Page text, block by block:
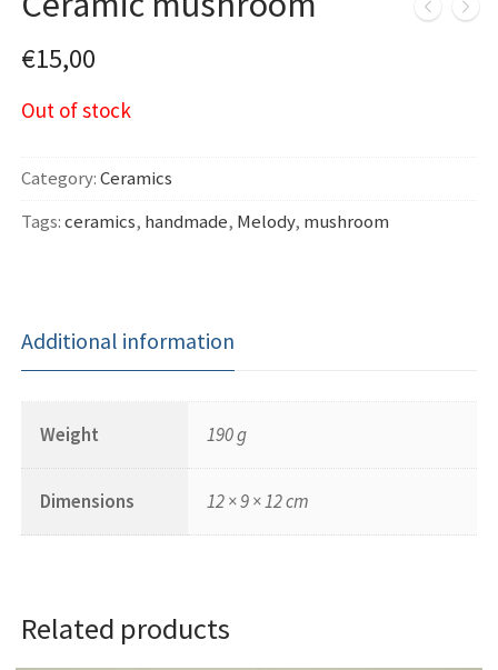
€15,00
Out of stock
Category:Ceramics
Tags:ceramics, handmade, Melody, mushroom
Additional information
Weight 190 g
Dimensions 12 × 9 × 12 cm
Related products